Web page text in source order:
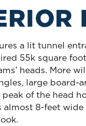
a lit tunnel
55k square
heads. More
large
of the head
almost 8-feet